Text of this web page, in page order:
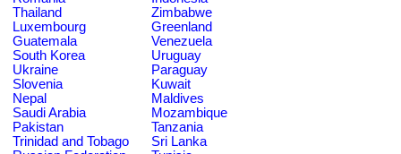
Thailand
Zimbabwe
Luxembourg
Greenland
Guatemala
Venezuela
South Korea
Uruguay
Ukraine
Paraguay
Slovenia
Kuwait
Nepal
Maldives
Saudi Arabia
Mozambique
Pakistan
Tanzania
Trinidad and Tobago
Sri Lanka